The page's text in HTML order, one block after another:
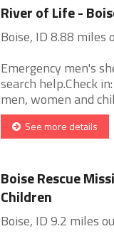
River of Life -
Boise, ID 8.88 miles
Emergency men's
search help.Check
men, women and
See more details
Boise Rescue
Children
Boise, ID 9.2 miles